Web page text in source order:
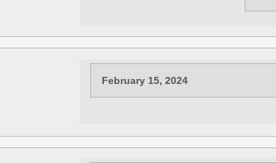
February 15, 2024